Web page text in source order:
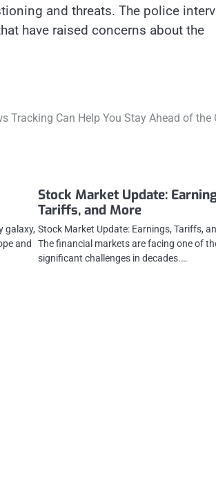
and threats. The police
have raised concerns about the
Tracking Can Help You Stay Ahead of the
galaxy,
and
Stock Market Update:
Tariffs, and More
Stock Market Update: Earnings, Tariffs,
The financial markets are facing one of
significant challenges in decades.…